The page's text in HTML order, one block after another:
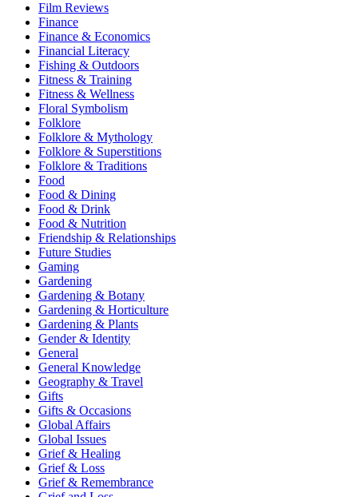
Film Reviews
Finance
Finance & Economics
Financial Literacy
Fishing & Outdoors
Fitness & Training
Fitness & Wellness
Floral Symbolism
Folklore
Folklore & Mythology
Folklore & Superstitions
Folklore & Traditions
Food
Food & Dining
Food & Drink
Food & Nutrition
Friendship & Relationships
Future Studies
Gaming
Gardening
Gardening & Botany
Gardening & Horticulture
Gardening & Plants
Gender & Identity
General
General Knowledge
Geography & Travel
Gifts
Gifts & Occasions
Global Affairs
Global Issues
Grief & Healing
Grief & Loss
Grief & Remembrance